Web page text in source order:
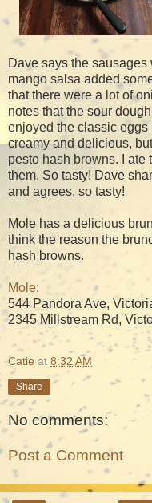
Dave says the
mango salsa added
that there were a lot of
notes that the sour
enjoyed the classic
creamy and delicious,
pesto hash browns. I ate
them. So tasty! Dave
and agrees, so tasty!
Mole has a delicious
think the reason the
hash browns.
Mole:
544 Pandora Ave,
2345 Millstream Rd,
Catie at 8:32 AM
Share
No comments:
Post a Comment